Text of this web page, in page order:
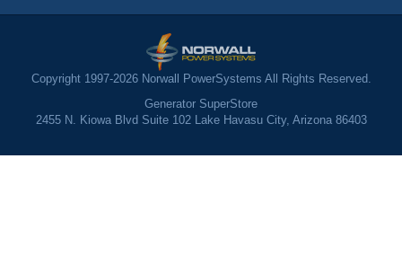
Copyright 1997-2026 Norwall PowerSystems All Rights Reserved.
Generator SuperStore
2455 N. Kiowa Blvd Suite 102 Lake Havasu City, Arizona 86403